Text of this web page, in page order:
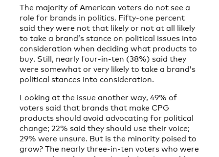
The majority of American voters do not see a
role for brands in politics. Fifty-one percent
said they were not that likely or not at all likely
to take a brand’s stance on political issues into
consideration when deciding what products to
buy. Still, nearly four-in-ten (38%) said they
were somewhat or very likely to take a brand’s
political stances into consideration.
Looking at the issue another way, 49% of
voters said that brands that make CPG
products should avoid advocating for political
change; 22% said they should use their voice;
29% were unsure. But is the minority poised to
grow? The nearly three-in-ten voters who were